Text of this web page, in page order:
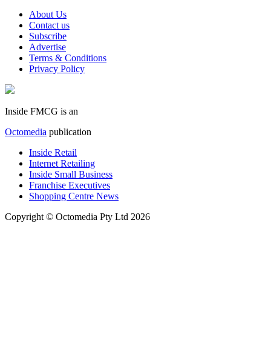
About Us
Contact us
Subscribe
Advertise
Terms & Conditions
Privacy Policy
Inside FMCG is an
Octomedia publication
Inside Retail
Internet Retailing
Inside Small Business
Franchise Executives
Shopping Centre News
Copyright © Octomedia Pty Ltd 2026